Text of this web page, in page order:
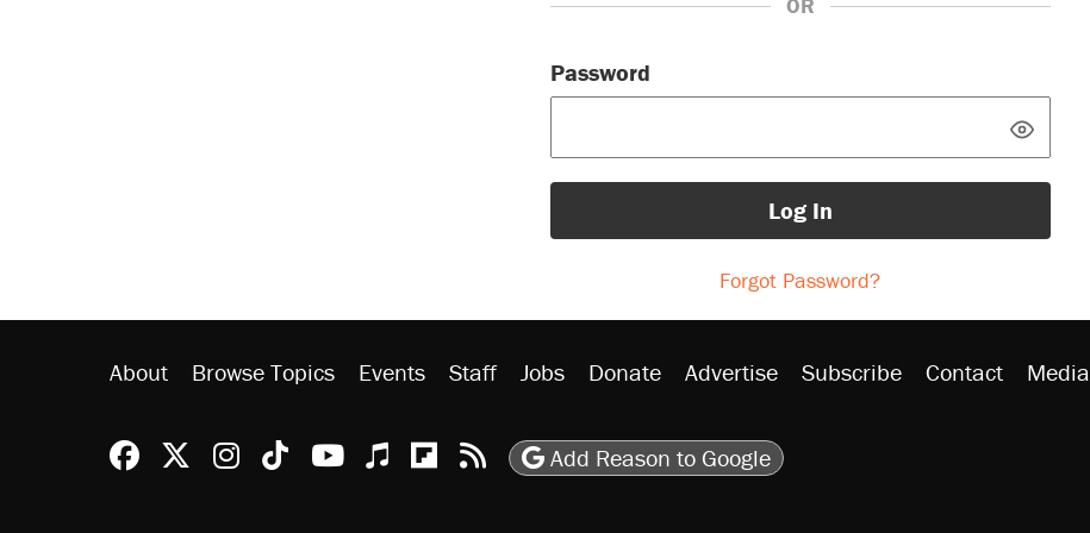
OR
Password
Log In
Forgot Password?
About Browse Topics Events Staff Jobs Donate Advertise Subscribe Contact Media
Reason Facebook
@reason on X
Reason Instagram
Reason TikTok
Reason Youtube
Apple Podcasts
Reason on Flipboard
Reason RSS
Add Reason to Google